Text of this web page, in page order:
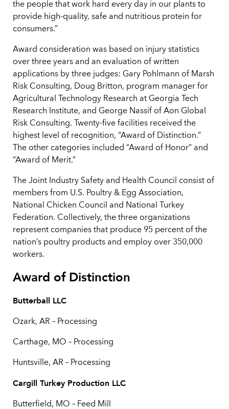
the people that work hard every day in our plants to
provide high-quality, safe and nutritious protein for
consumers.”
Award consideration was based on injury statistics
over three years and an evaluation of written
applications by three judges: Gary Pohlmann of Marsh
Risk Consulting, Doug Britton, program manager for
Agricultural Technology Research at Georgia Tech
Research Institute, and George Nassif of Aon Global
Risk Consulting. Twenty-five facilities received the
highest level of recognition, “Award of Distinction.”
The other categories included “Award of Honor” and
“Award of Merit.”
The Joint Industry Safety and Health Council consist of
members from U.S. Poultry & Egg Association,
National Chicken Council and National Turkey
Federation. Collectively, the three organizations
represent companies that produce 95 percent of the
nation’s poultry products and employ over 350,000
workers.
Award of Distinction
Butterball LLC
Ozark, AR – Processing
Carthage, MO – Processing
Huntsville, AR – Processing
Cargill Turkey Production LLC
Butterfield, MO – Feed Mill